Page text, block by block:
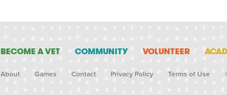
BECOME A VET COMMUNITY VOLUNTEER
About Games Contact Privacy Policy Terms of Use